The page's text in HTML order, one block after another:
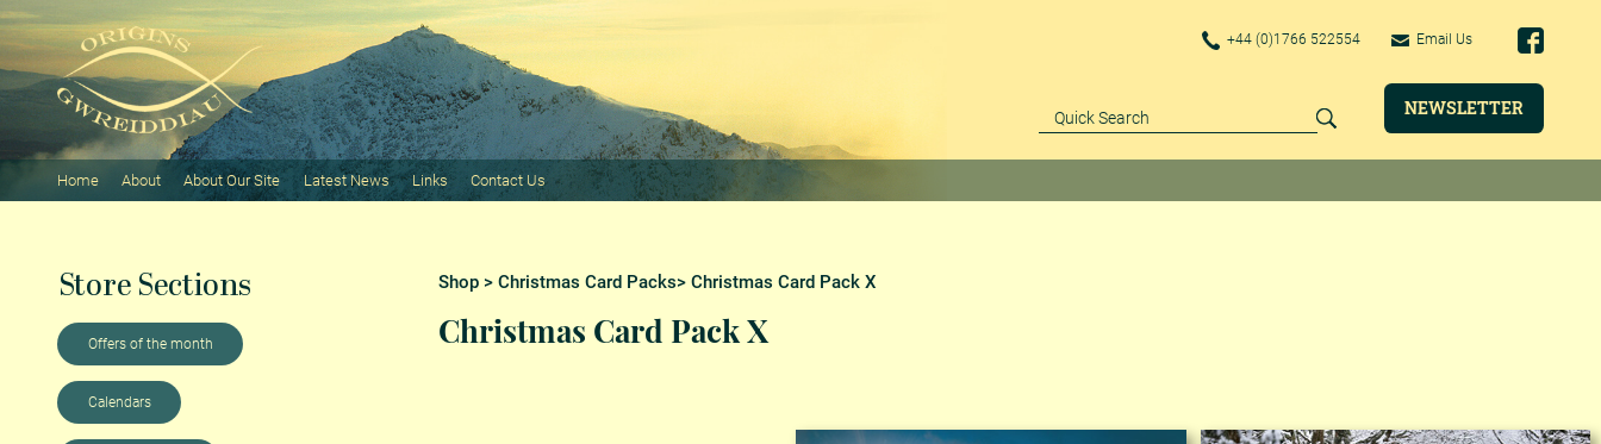
+44 (0)1766 522554 Email Us
NEWSLETTER
Home About About Our Site Latest News Links Contact Us
Store Sections
Offers of the month
Calendars
Shop > Christmas Card Packs> Christmas Card Pack X
Christmas Card Pack X